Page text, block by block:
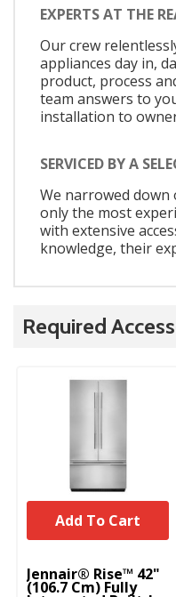
EXPERTS AT THE
Our crew
appliances day in,
product, process
team answers to
installation to
SERVICED BY A
We narrowed
only the most
with extensive
knowledge, their
Required
Jennair® Rise™ 42"
(106.7 Cm) Fully
Add To Cart